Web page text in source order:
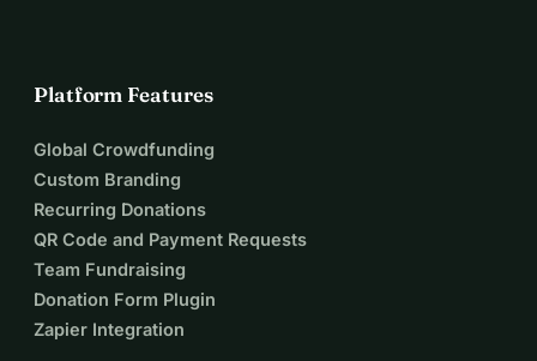
Platform Features
Global Crowdfunding
Custom Branding
Recurring Donations
QR Code and Payment Requests
Team Fundraising
Donation Form Plugin
Zapier Integration